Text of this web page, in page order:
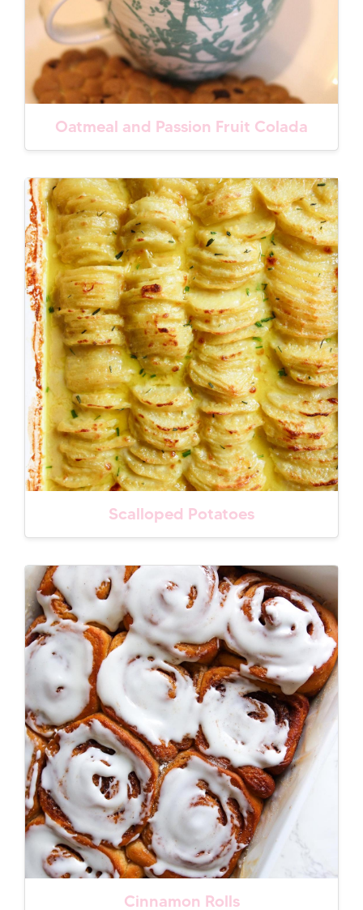
Oatmeal and Passion Fruit Colada
Scalloped Potatoes
Cinnamon Rolls